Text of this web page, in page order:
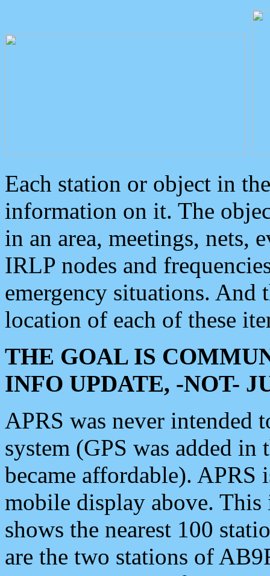
Each station or object in
information on it. The
in an area, meetings, nets,
IRLP nodes and
emergency situations. And
location of each of these
THE GOAL IS
INFO UPDATE, -NOT-
APRS was never intended
system (GPS was added
became affordable). APRS
mobile display above.
shows the nearest 100
are the two stations of